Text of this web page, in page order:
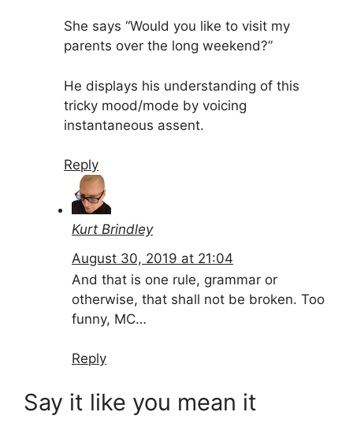
She says “Would you like to visit my
parents over the long weekend?”
He displays his understanding of this
tricky mood/mode by voicing
instantaneous assent.
Reply
Kurt Brindley
August 30, 2019 at 21:04
And that is one rule, grammar or
otherwise, that shall not be broken. Too
funny, MC…
Reply
Say it like you mean it